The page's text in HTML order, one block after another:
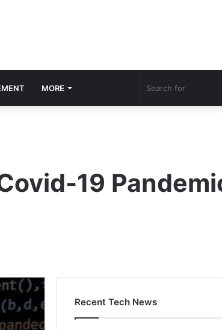
MORE
19
Recent Tech News